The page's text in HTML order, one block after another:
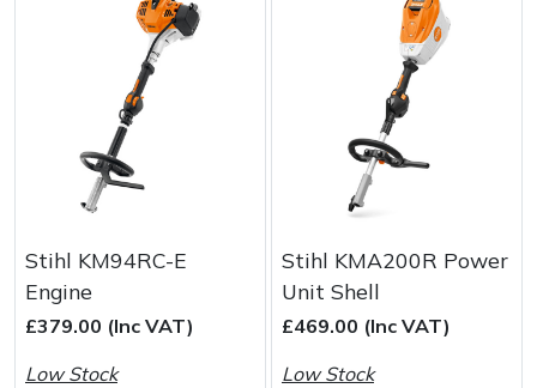
Stihl KM94RC-E
Engine
£379.00 (Inc VAT)
Low Stock
Stihl KMA200R Power
Unit Shell
£469.00 (Inc VAT)
Low Stock